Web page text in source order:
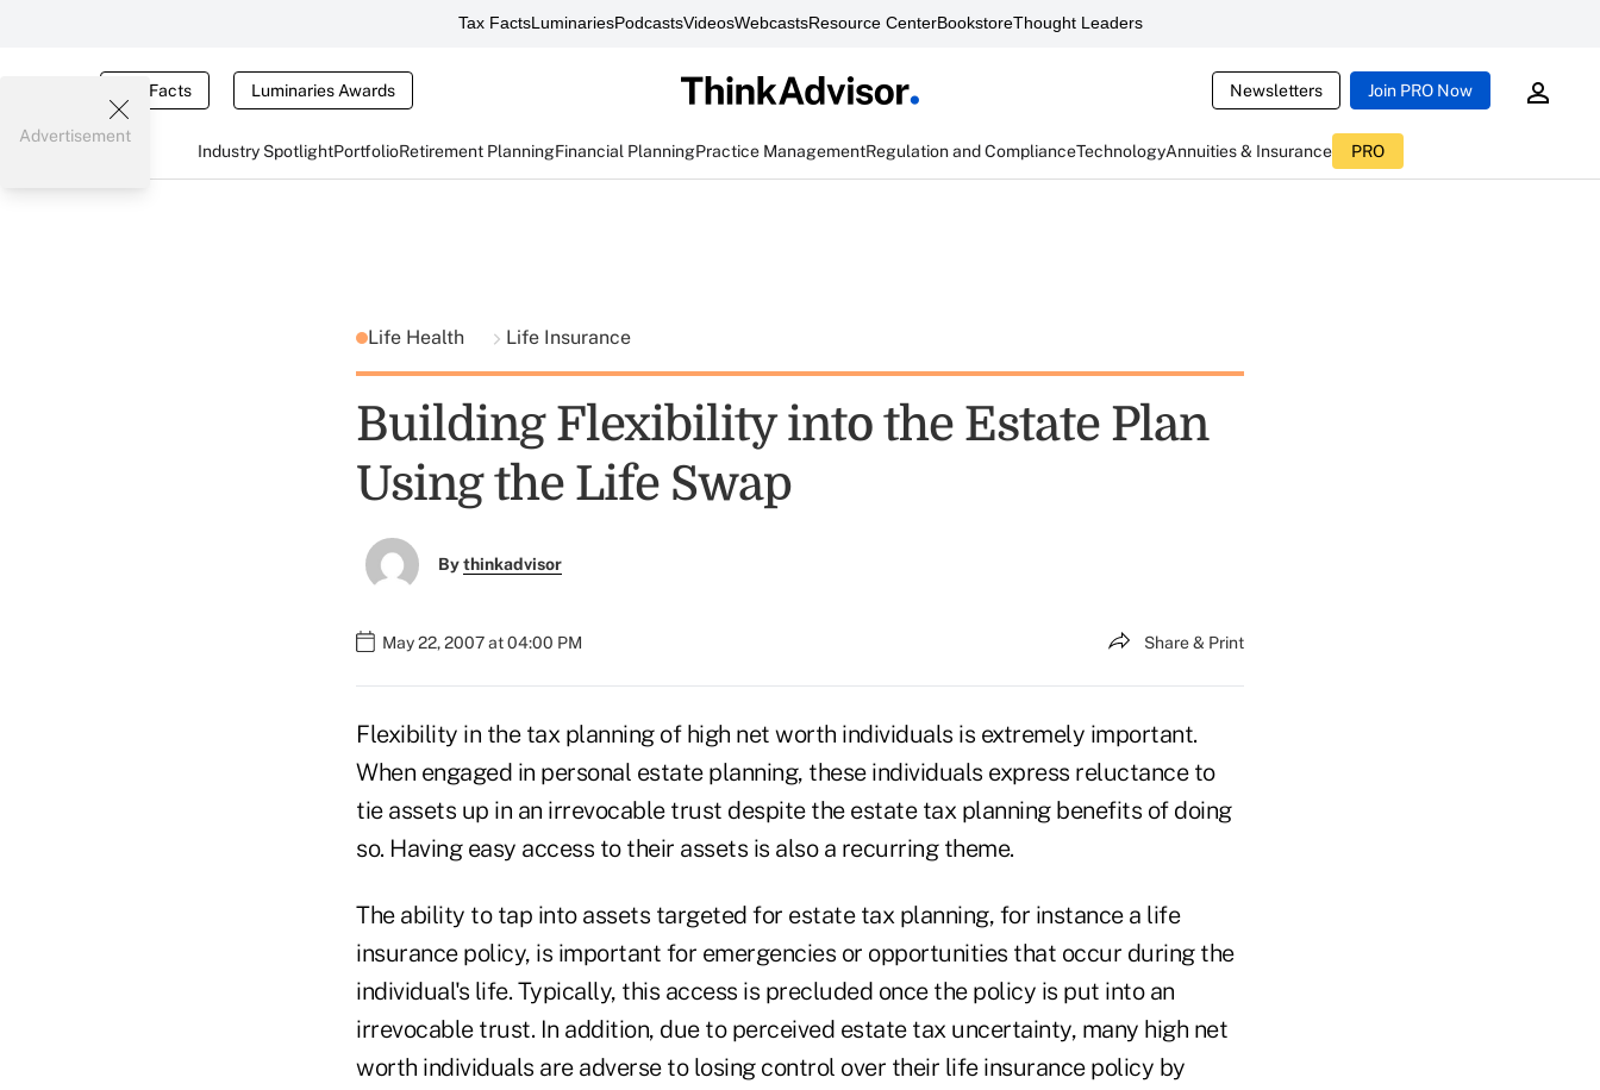
Tax FactsLuminariesPodcastsVideosWebcastsResource CenterBookstoreThought Leaders
Tax Facts Luminaries Awards Newsletters Join PRO Now
Industry SpotlightPortfolioRetirement PlanningFinancial PlanningPractice ManagementRegulation and ComplianceTechnologyAnnuities & Insurance PRO
Advertisement
Life Health Life Insurance
Building Flexibility into the Estate Plan
Using the Life Swap
Bythinkadvisor
May 22, 2007 at 04:00 PM Share & Print
Flexibility in the tax planning of high net worth individuals is extremely important.
When engaged in personal estate planning, these individuals express reluctance to
tie assets up in an irrevocable trust despite the estate tax planning benefits of doing
so. Having easy access to their assets is also a recurring theme.
The ability to tap into assets targeted for estate tax planning, for instance a life
insurance policy, is important for emergencies or opportunities that occur during the
individual's life. Typically, this access is precluded once the policy is put into an
irrevocable trust. In addition, due to perceived estate tax uncertainty, many high net
worth individuals are adverse to losing control over their life insurance policy by